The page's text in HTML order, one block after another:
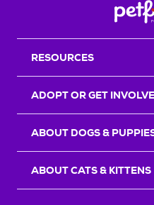
RESOURCES
ADOPT OR GET
ABOUT DOGS &
ABOUT CATS & KITTENS